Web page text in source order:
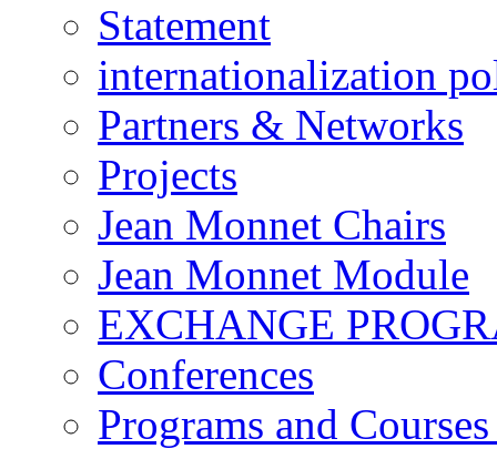
Statement
internationalization
Partners & Networks
Projects
Jean Monnet Chairs
Jean Monnet Module
EXCHANGE
Conferences
Programs and